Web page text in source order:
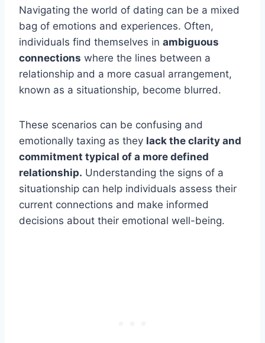
Navigating the world of dating can be a mixed
bag of emotions and experiences. Often,
individuals find themselves in ambiguous
connections where the lines between a
relationship and a more casual arrangement,
known as a situationship, become blurred.
These scenarios can be confusing and
emotionally taxing as they lack the clarity and
commitment typical of a more defined
relationship. Understanding the signs of a
situationship can help individuals assess their
current connections and make informed
decisions about their emotional well-being.